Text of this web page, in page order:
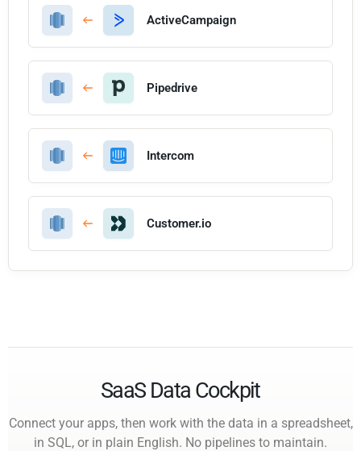
ActiveCampaign
Pipedrive
Intercom
Customer.io
SaaS Data Cockpit
Connect your apps, then work with the data in a spreadsheet,
in SQL, or in plain English. No pipelines to maintain.